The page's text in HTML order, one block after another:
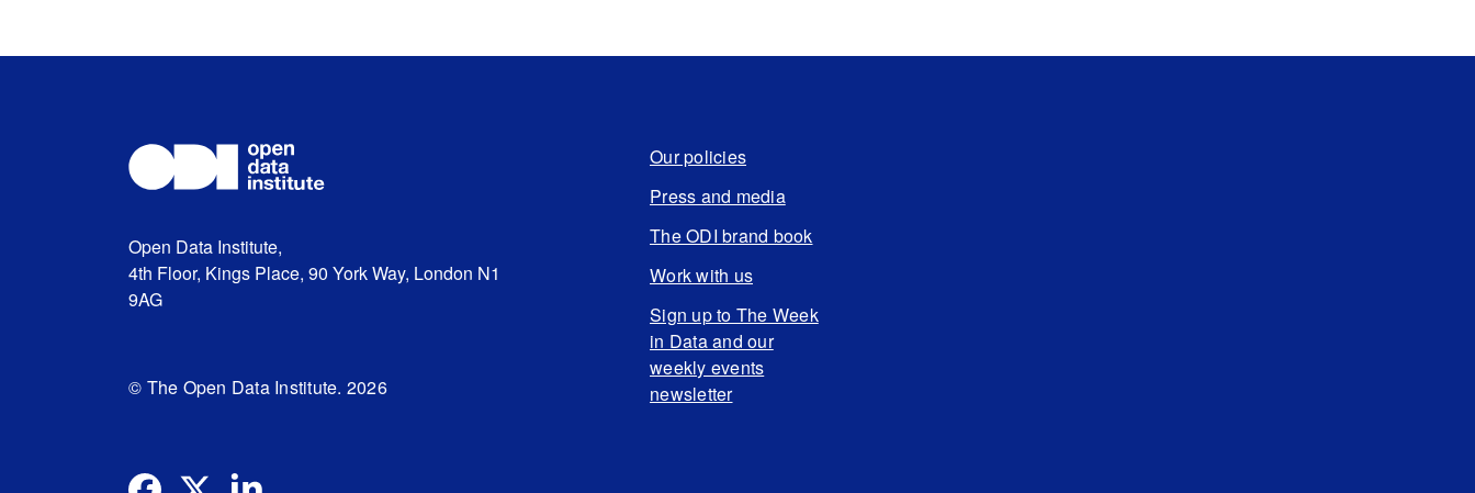
Open Data Institute,
4th Floor, Kings Place, 90 York Way, London N1
9AG
© The Open Data Institute. 2026
Our policies
Press and media
The ODI brand book
Work with us
Sign up to The Week
in Data and our
weekly events
newsletter